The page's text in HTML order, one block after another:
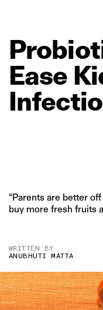
Ease
“Parents are better
buy more fresh fruits
WRITTEN BY
ANUBHUTI MATTA